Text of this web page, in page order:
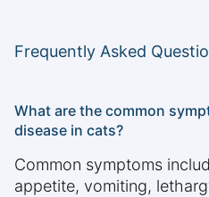
Frequently Asked
What are the common
disease in cats?
Common symptoms
appetite, vomiting,